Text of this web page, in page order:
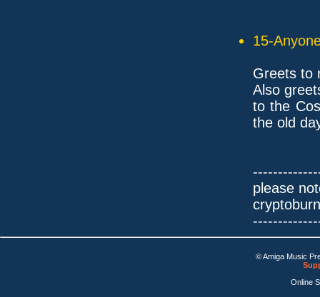
15-
Greets to
Also
to the
the old
please
© Amiga Music
Online